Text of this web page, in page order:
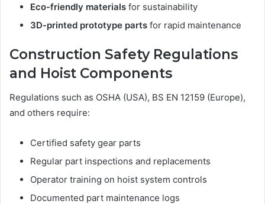
Eco-friendly materials for sustainability
3D-printed prototype parts for rapid maintenance
Construction Safety Regulations
and Hoist Components
Regulations such as OSHA (USA), BS EN 12159 (Europe),
and others require:
Certified safety gear parts
Regular part inspections and replacements
Operator training on hoist system controls
Documented part maintenance logs